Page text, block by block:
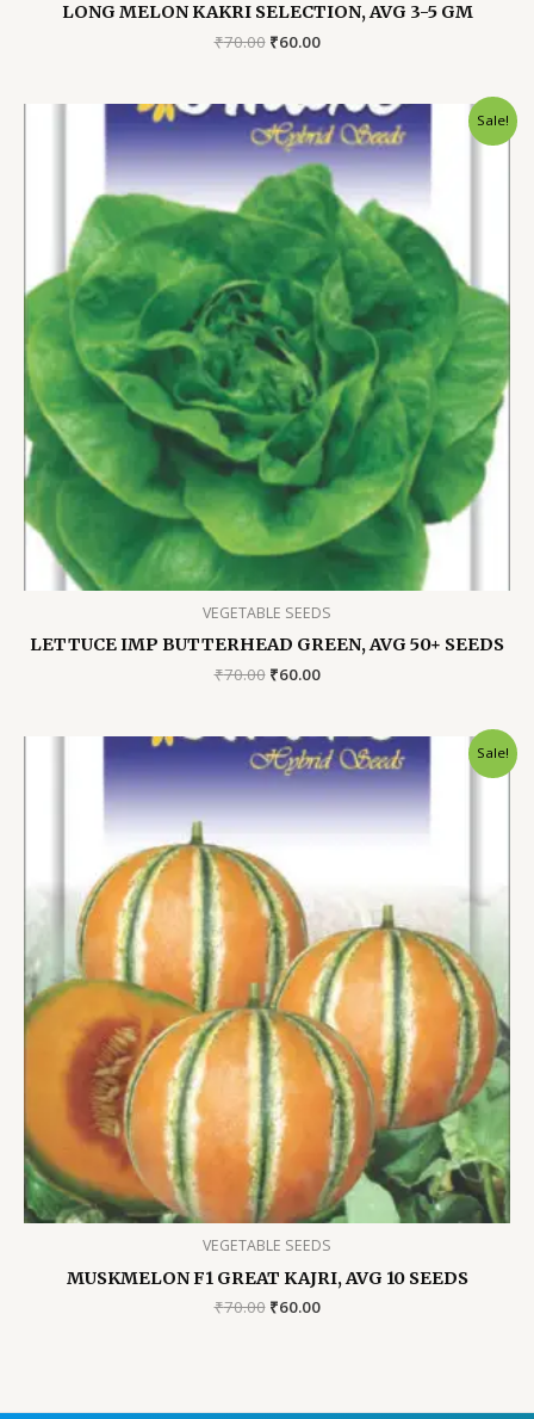
LONG MELON KAKRI SELECTION, AVG 3-5 GM
₹70.00 Original
₹70.00.
₹60.00Current
₹60.00.
Sale!
VEGETABLE SEEDS
LETTUCE IMP BUTTERHEAD GREEN, AVG 50+ SEEDS
₹70.00 Original
₹70.00.
₹60.00Current
₹60.00.
Sale!
VEGETABLE SEEDS
MUSKMELON F1 GREAT KAJRI, AVG 10 SEEDS
₹70.00 Original
₹60.00Current